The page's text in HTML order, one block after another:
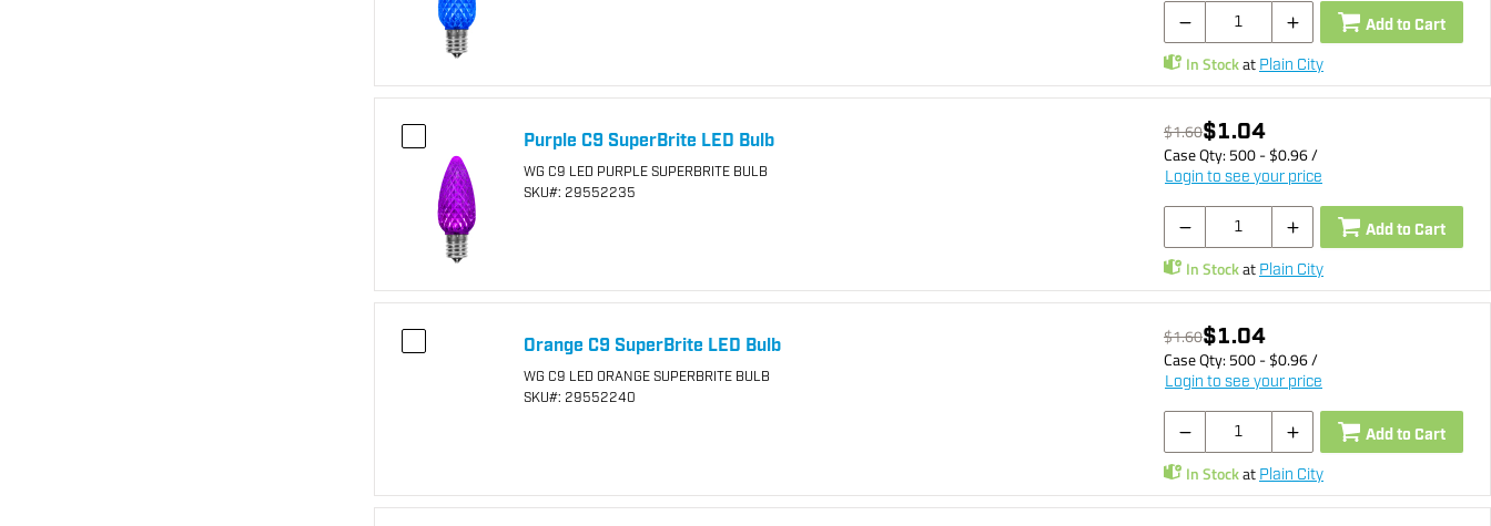
Add to Cart
In Stockat Plain City
Purple C9 SuperBrite LED Bulb
WG C9 LED PURPLE SUPERBRITE BULB
SKU#: 29552235
$1.60$1.04
Case Qty:500- $0.96/
Login to see your price
Add to Cart
In Stockat Plain City
Orange C9 SuperBrite LED Bulb
WG C9 LED ORANGE SUPERBRITE BULB
SKU#: 29552240
$1.60$1.04
Case Qty:500- $0.96/
Login to see your price
Add to Cart
In Stockat Plain City